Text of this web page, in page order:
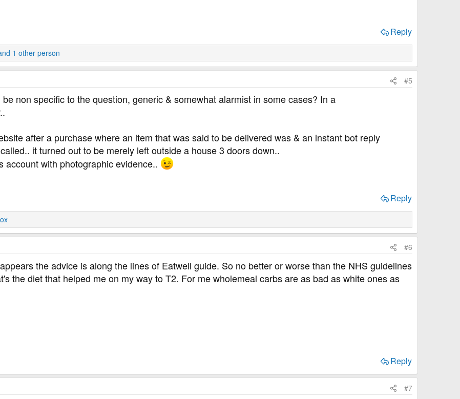
Reply
1 other person
#5
non specific to the question, generic & somewhat alarmist in some cases? In a
after a purchase where an item that was said to be delivered was & an instant bot reply
it turned out to be merely left outside a house 3 doors down..
account with photographic evidence..
Reply
#6
the advice is along the lines of Eatwell guide. So no better or worse than the NHS guidelines
the diet that helped me on my way to T2. For me wholemeal carbs are as bad as white ones as
Reply
#7